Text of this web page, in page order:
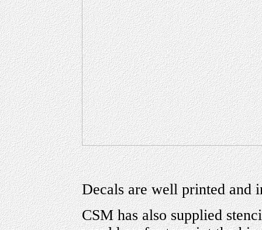
Decals are well printed and
CSM has also supplied